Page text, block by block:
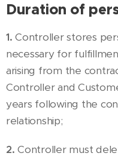
Duration of
1.Controller stores
necessary for
arising from the
Controller and
years following the
relationship;
2.Controller must